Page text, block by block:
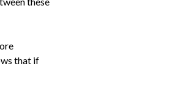
that if